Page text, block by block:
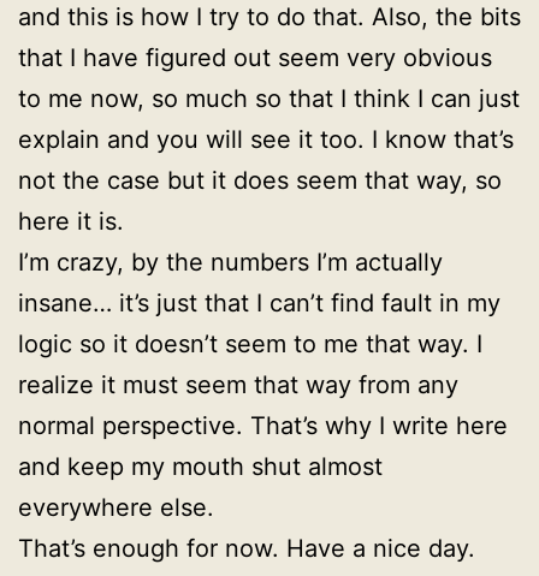
and this is how I try to do that. Also, the bits
that I have figured out seem very obvious
to me now, so much so that I think I can just
explain and you will see it too. I know that’s
not the case but it does seem that way, so
here it is.
I’m crazy, by the numbers I’m actually
insane… it’s just that I can’t find fault in my
logic so it doesn’t seem to me that way. I
realize it must seem that way from any
normal perspective. That’s why I write here
and keep my mouth shut almost
everywhere else.
That’s enough for now. Have a nice day.